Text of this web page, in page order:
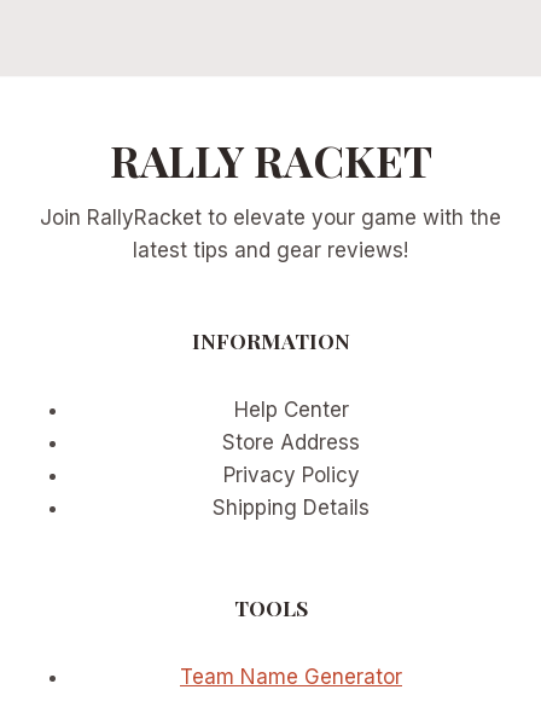
RALLY RACKET
Join RallyRacket to elevate your game with the
latest tips and gear reviews!
INFORMATION
Help Center
Store Address
Privacy Policy
Shipping Details
TOOLS
Team Name Generator